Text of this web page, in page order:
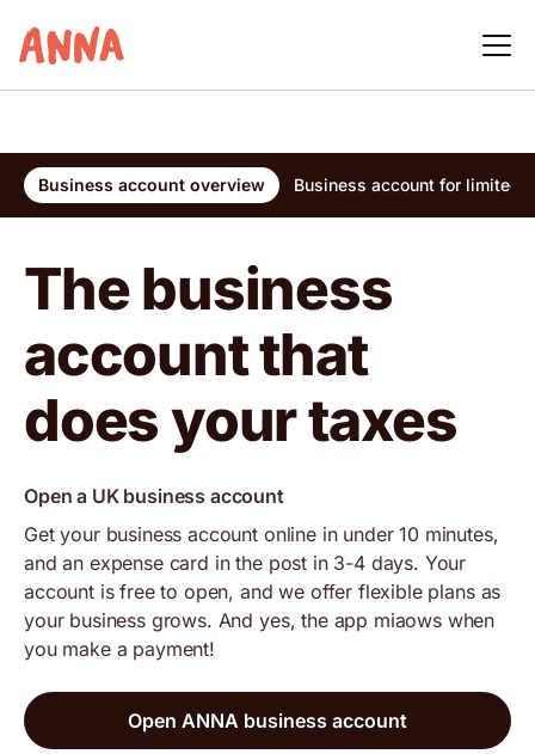
Business account overview Business account for limited
Open a UK business account
The business
account that
does your taxes
Get your business account online in under 10 minutes,
and an expense card in the post in 3-4 days. Your
account is free to open, and we offer flexible plans as
your business grows. And yes, the app miaows when
you make a payment!
Open ANNA business account